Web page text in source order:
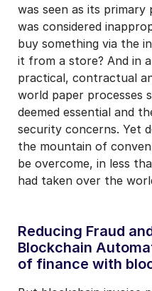
was seen as its primary
was considered
buy something via the
it from a store? And in
practical, contractual
world paper processes
deemed essential and
security concerns. Yet
the mountain of
be overcome, in less
had taken over the
Reducing Fraud
Blockchain
of finance with